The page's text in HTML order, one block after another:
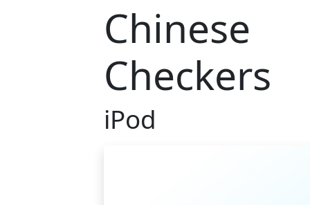
Chinese
Checkers
iPod